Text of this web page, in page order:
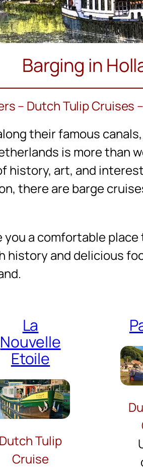
Barging in
– Dutch Tulip Cruises
their famous
is more than
history, art, and
there are barge
a comfortable
history and delicious
La
Nouvelle
Etoile
Dutch Tulip
Cruise